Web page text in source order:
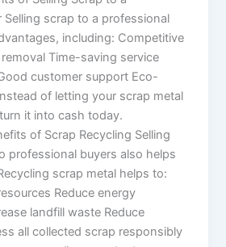
Selling scrap to a professional
including: Competitive
Time-saving service
customer support Eco-
of letting your scrap metal
it into cash today.
of Scrap Recycling Selling
professional buyers also helps
scrap metal helps to:
Reduce energy
landfill waste Reduce
all collected scrap responsibly